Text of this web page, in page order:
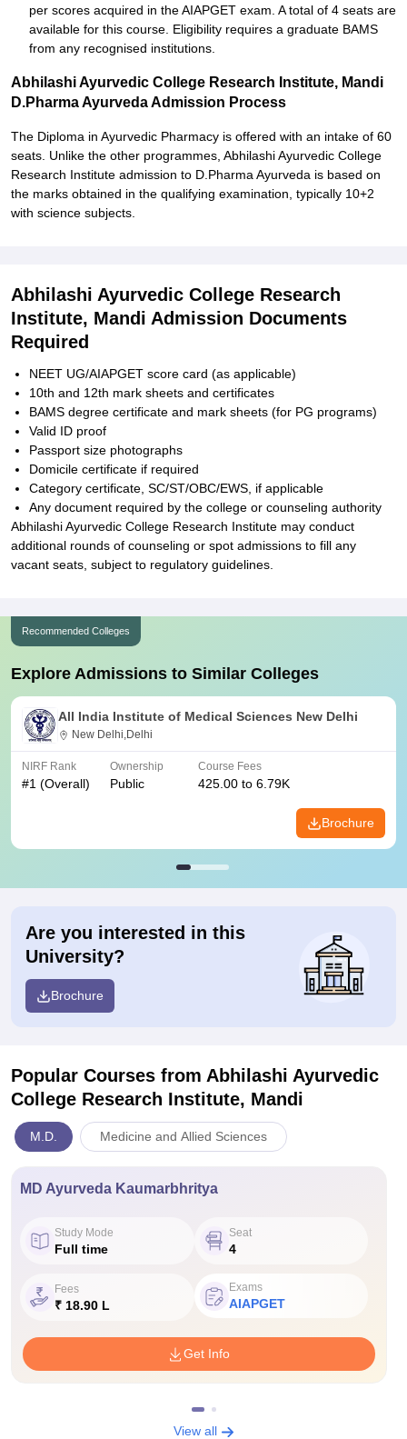
per scores acquired in the AIAPGET exam. A total of 4 seats are
available for this course. Eligibility requires a graduate BAMS
from any recognised institutions.
Abhilashi Ayurvedic College Research Institute, Mandi
D.Pharma Ayurveda Admission Process
The Diploma in Ayurvedic Pharmacy is offered with an intake of 60
seats. Unlike the other programmes, Abhilashi Ayurvedic College
Research Institute admission to D.Pharma Ayurveda is based on
the marks obtained in the qualifying examination, typically 10+2
with science subjects.
Abhilashi Ayurvedic College Research
Institute, Mandi Admission Documents
Required
NEET UG/AIAPGET score card (as applicable)
10th and 12th mark sheets and certificates
BAMS degree certificate and mark sheets (for PG programs)
Valid ID proof
Passport size photographs
Domicile certificate if required
Category certificate, SC/ST/OBC/EWS, if applicable
Any document required by the college or counseling authority
Abhilashi Ayurvedic College Research Institute may conduct
additional rounds of counseling or spot admissions to fill any
vacant seats, subject to regulatory guidelines.
Recommended Colleges
Explore Admissions to Similar Colleges
All India Institute of Medical Sciences New Delhi
New Delhi,Delhi
NIRF Rank
#1 (Overall)
Ownership
Public
Course Fees
425.00 to 6.79K
Brochure
Are you interested in this
University?
Brochure
Popular Courses from Abhilashi Ayurvedic
College Research Institute, Mandi
M.D. Medicine and Allied Sciences
MD Ayurveda Kaumarbhritya
Study Mode
Full time
Seat
4
Fees
₹ 18.90 L
Exams
AIAPGET
Get Info
View all